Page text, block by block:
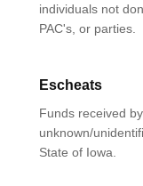
individuals not
PAC's, or parties.
Escheats
Funds received
unknown/
State of Iowa.